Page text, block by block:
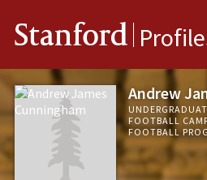
Stanford
Andrew
FOOTBALL
FOOTBALL